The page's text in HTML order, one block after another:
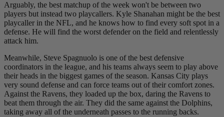
Arguably, the best matchup of the week won't be between two
players but instead two playcallers. Kyle Shanahan might be the best
playcaller in the NFL, and he knows how to find every soft spot in a
defense. He will find the worst defender on the field and relentlessly
attack him.
Meanwhile, Steve Spagnuolo is one of the best defensive
coordinators in the league, and his teams always seem to play above
their heads in the biggest games of the season. Kansas City plays
very sound defense and can force teams out of their comfort zones.
Against the Ravens, they loaded up the box, daring the Ravens to
beat them through the air. They did the same against the Dolphins,
taking away all of the underneath passes to the running backs.